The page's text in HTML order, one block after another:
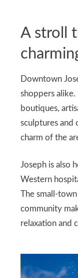
A stroll
Downtown
shoppers alike.
boutiques,
sculptures and
charm of the
Joseph is also
Western
The small-
community
relaxation and